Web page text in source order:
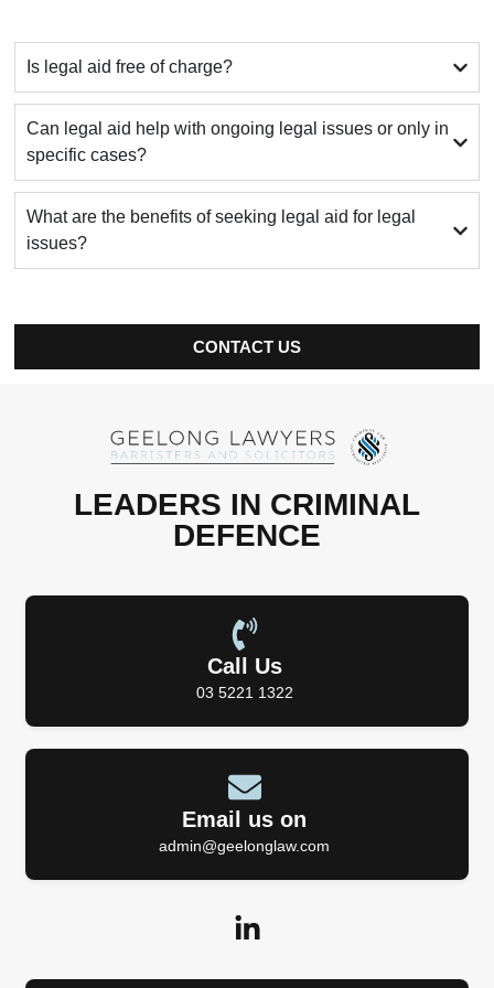
Is legal aid free of charge?
Can legal aid help with ongoing legal issues or only in
specific cases?
What are the benefits of seeking legal aid for legal
issues?
CONTACT US
LEADERS IN CRIMINAL
DEFENCE
Call Us
03 5221 1322
Email us on
admin@geelonglaw.com